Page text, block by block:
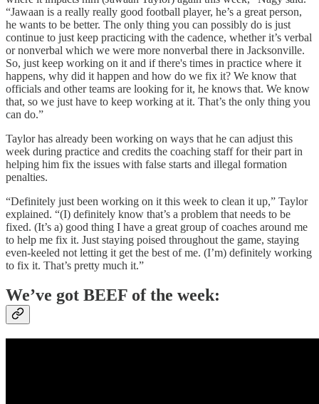
“Jawaan is a really really good football player, he’s a great person,
he wants to be better. The only thing you can possibly do is just
continue to just keep practicing with the cadence, whether it’s verbal
or nonverbal which we were more nonverbal there in Jacksonville.
So, just keep working on it and if there's times in practice where it
happens, why did it happen and how do we fix it? We know that
officials and other teams are looking for it, he knows that. We know
that, so we just have to keep working at it. That’s the only thing you
can do.”
Taylor has already been working on ways that he can adjust this
week during practice and credits the coaching staff for their part in
helping him fix the issues with false starts and illegal formation
penalties.
“Definitely just been working on it this week to clean it up,” Taylor
explained. “(I) definitely know that’s a problem that needs to be
fixed. (It’s a) good thing I have a great group of coaches around me
to help me fix it. Just staying poised throughout the game, staying
even-keeled not letting it get the best of me. (I’m) definitely working
to fix it. That’s pretty much it.”
We’ve got BEEF of the week: